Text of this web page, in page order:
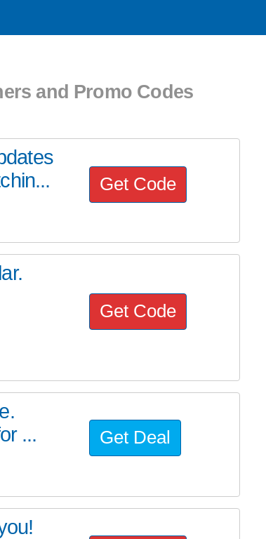
and Promo Codes
Get Code
Get Code
...
Get Deal